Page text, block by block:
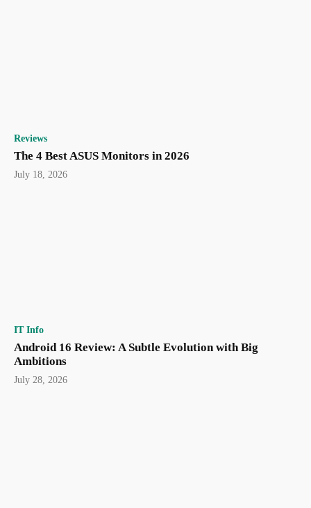
Reviews
The 4 Best ASUS Monitors in 2026
July 18, 2026
IT Info
Android 16 Review: A Subtle Evolution with Big
Ambitions
July 28, 2026